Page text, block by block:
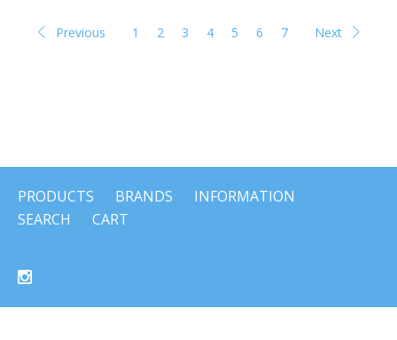
Previous 1 2 3 4 5 6 7 Next
PRODUCTS BRANDS
INFORMATION
SEARCH
CART